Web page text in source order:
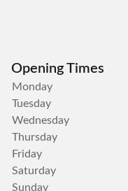
Opening Times
Monday
Tuesday
Wednesday
Thursday
Friday
Saturday
Sunday